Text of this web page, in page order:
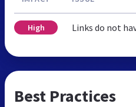
High Links do not
Best Practices